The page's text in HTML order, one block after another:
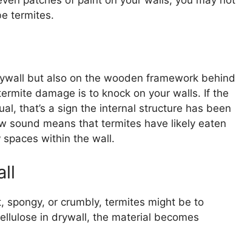
termites.
but also on the wooden framework behind
damage is to knock on your walls. If the
that’s a sign the internal structure has been
sound means that termites have likely eaten
within the wall.
spongy, or crumbly, termites might be to
in drywall, the material becomes